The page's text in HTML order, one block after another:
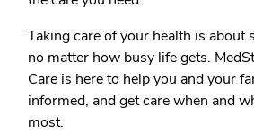
Taking care of your health is about
no matter how busy life gets.
Care is here to help you and your
informed, and get care when and
most.